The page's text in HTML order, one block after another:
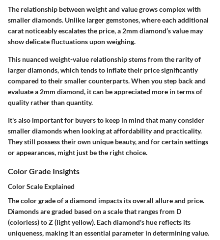
The relationship between weight and value grows complex with
smaller diamonds. Unlike larger gemstones, where each additional
carat noticeably escalates the price, a 2mm diamond’s value may
show delicate fluctuations upon weighing.
This nuanced weight-value relationship stems from the rarity of
larger diamonds, which tends to inflate their price significantly
compared to their smaller counterparts. When you step back and
evaluate a 2mm diamond, it can be appreciated more in terms of
quality rather than quantity.
It's also important for buyers to keep in mind that many consider
smaller diamonds when looking at affordability and practicality.
They still possess their own unique beauty, and for certain settings
or appearances, might just be the right choice.
Color Grade Insights
Color Scale Explained
The color grade of a diamond impacts its overall allure and price.
Diamonds are graded based on a scale that ranges from D
(colorless) to Z (light yellow). Each diamond's hue reflects its
uniqueness, making it an essential parameter in determining value.